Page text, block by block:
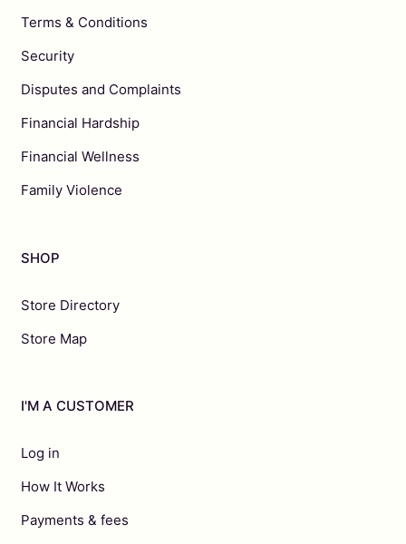
Terms & Conditions
Security
Disputes and Complaints
Financial Hardship
Financial Wellness
Family Violence
SHOP
Store Directory
Store Map
I'M A CUSTOMER
Log in
How It Works
Payments & fees